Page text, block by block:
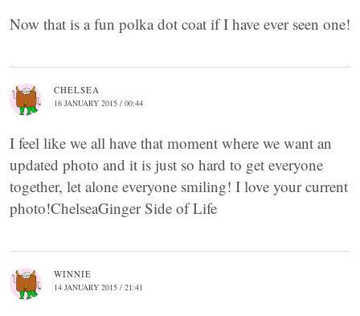
Now that is a fun polka dot coat if I have ever seen one!
CHELSEA
16 JANUARY 2015 / 00:44
I feel like we all have that moment where we want an
updated photo and it is just so hard to get everyone
together, let alone everyone smiling! I love your current
photo!ChelseaGinger Side of Life
WINNIE
14 JANUARY 2015 / 21:41